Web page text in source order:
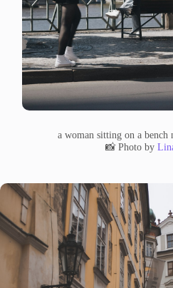
a woman sitting on a bench
📸 Photo by